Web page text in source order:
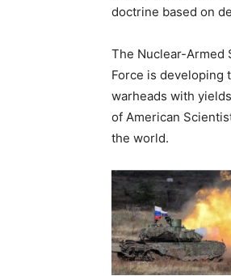
doctrine based on
The Nuclear-Armed
Force is developing
warheads with
of American
the world.